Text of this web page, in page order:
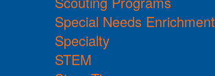
Special Needs Enrichment
Specialty
STEM